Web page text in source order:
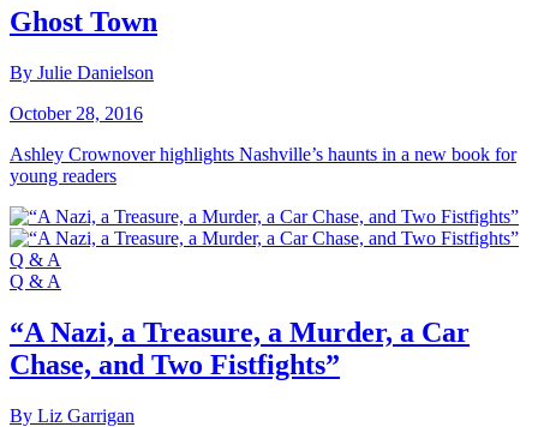
Ghost Town
By Julie Danielson
October 28, 2016
Ashley Crownover highlights Nashville’s haunts in a new book for
young readers
Q & A
Q & A
“A Nazi, a Treasure, a Murder, a Car
Chase, and Two Fistfights”
By Liz Garrigan